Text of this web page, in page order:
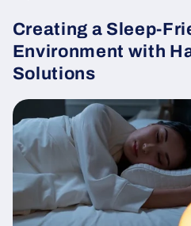
Creating a Sleep-
Environment with
Solutions